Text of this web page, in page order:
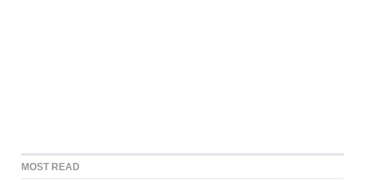
MOST READ